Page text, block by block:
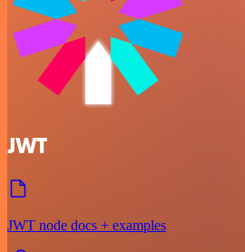
JWT
JWT node docs + examples